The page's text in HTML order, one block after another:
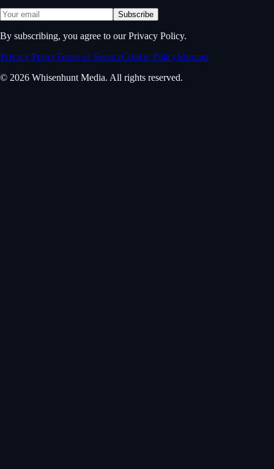
Subscribe
By subscribing, you agree to our Privacy Policy.
Privacy PolicyTerms of ServiceCookie PolicySitemap
© 2026 Whisenhunt Media. All rights reserved.